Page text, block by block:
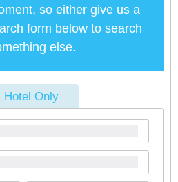
so either give us a
form below to search
else.
Hotel Only